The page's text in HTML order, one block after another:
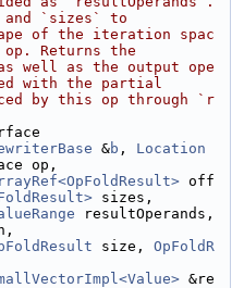
and `sizes` to
of the iteration spac
Returns the
well as the output ope
with the partial
by this op through `r
&b , Location
op,
off
sizes,
size, OpFoldR
&re